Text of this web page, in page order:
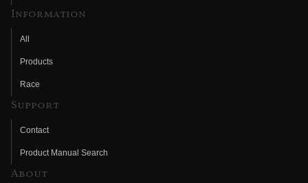
Information
All
Products
Race
Support
Contact
Product Manual Search
About